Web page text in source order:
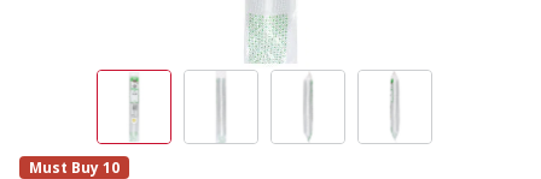
Must Buy 10